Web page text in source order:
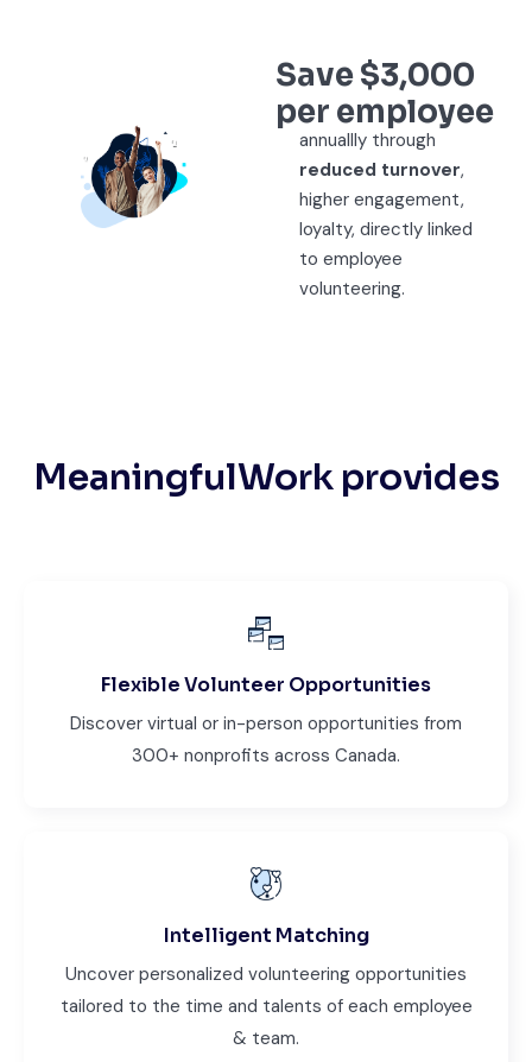
Save $3,000
per employee
annuallly through
reduced turnover,
higher engagement,
loyalty, directly linked
to employee
volunteering.
MeaningfulWork provides
Flexible Volunteer Opportunities
Discover virtual or in-person opportunities from
300+ nonprofits across Canada.
Intelligent Matching
Uncover personalized volunteering opportunities
tailored to the time and talents of each employee
& team.